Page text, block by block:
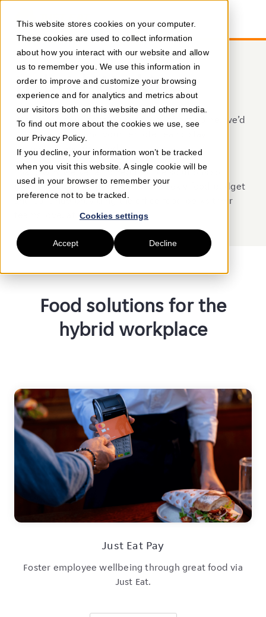
This website stores cookies on your computer.
These cookies are used to collect information
about how you interact with our website and allow
us to remember you. We use this information in
order to improve and customize your browsing
experience and for analytics and metrics about
our visitors both on this website and other media.
To find out more about the cookies we use, see
our Privacy Policy.
If you decline, your information won’t be tracked
when you visit this website. A single cookie will be
used in your browser to remember your
preference not to be tracked.
Cookies settings
Accept Decline
Hybrid Working
With many of us continuing to work from home, we’d
like to help you and your remote teams stay
connected and well-fed.
That's why we've launched flexible solutions so
businesses can re-purpose their weekly food budget
and continue providing the office food perks their
teams love, at home.
Food solutions for the
hybrid workplace
Just Eat Pay
Foster employee wellbeing through great food via
Just Eat.